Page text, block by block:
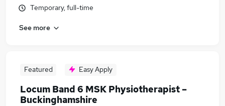
Temporary, full-time
See more
Featured Easy Apply
Locum Band 6 MSK Physiotherapist –
Buckinghamshire